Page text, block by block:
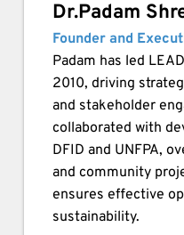
Dr.Padam
Founder and
Padam has led
2010, driving
and stakeholder
collaborated with
DFID and UNFPA,
and community
ensures effective
sustainability.